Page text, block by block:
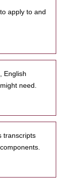
apply to and
English
need.
transcripts